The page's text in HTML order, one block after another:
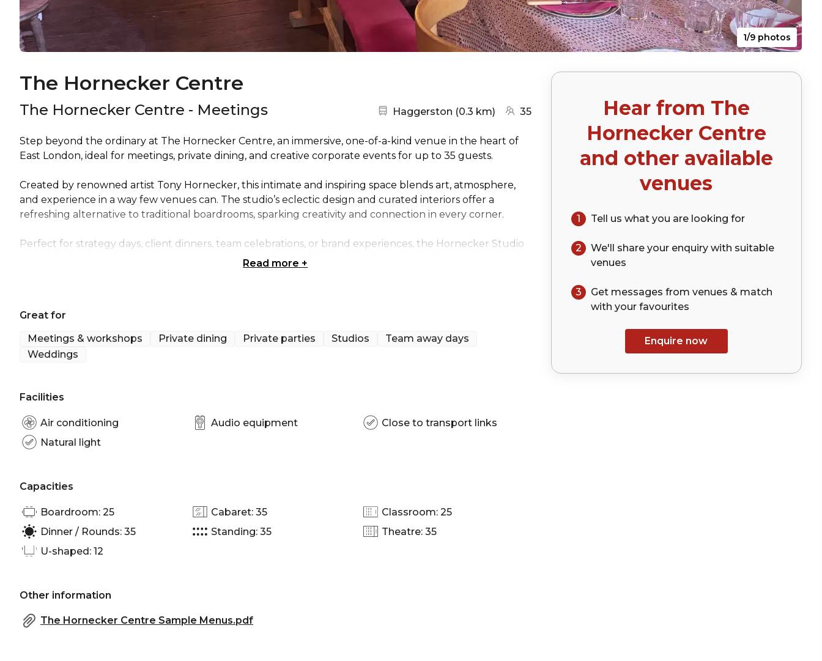
1/9 photos
The Hornecker Centre
The Hornecker Centre - Meetings Nearest station:
Haggerston (0.3 km)(go to map)
35 Hear from The
Hornecker Centre
and other available
venues
1 Tell us what you are looking for
2 We'll share your enquirywith suitable
venues
3
Get messages from venues & match
with your favourites
Enquire now
Step beyond the ordinary at The Hornecker Centre, an immersive, one-of-a-kind venue in the heart of
East London, ideal for meetings, private dining, and creative corporate events for up to 35 guests.
Created by renowned artist Tony Hornecker, this intimate and inspiring space blends art, atmosphere,
and experience in a way few venues can. The studio’s eclectic design and curated interiors offer a
refreshing alternative to traditional boardrooms, sparking creativity and connection in every corner.
Perfect for strategy days, client dinners, team celebrations, or brand experiences, the Hornecker Studio
can include tailored catering, immersive entertainment, and bespoke styling to match your event goals.
Read more +
Great for
Meetings & workshops
Private dining Private parties Studios
Team away days
Weddings
Facilities
Air conditioning Audio equipment
Close to transport links
Natural light
Capacities
Boardroom: 25 Cabaret: 35
Classroom: 25
Dinner / Rounds: 35
Standing: 35
Theatre: 35
U-shaped: 12
Other information
The Hornecker Centre Sample Menus.pdf